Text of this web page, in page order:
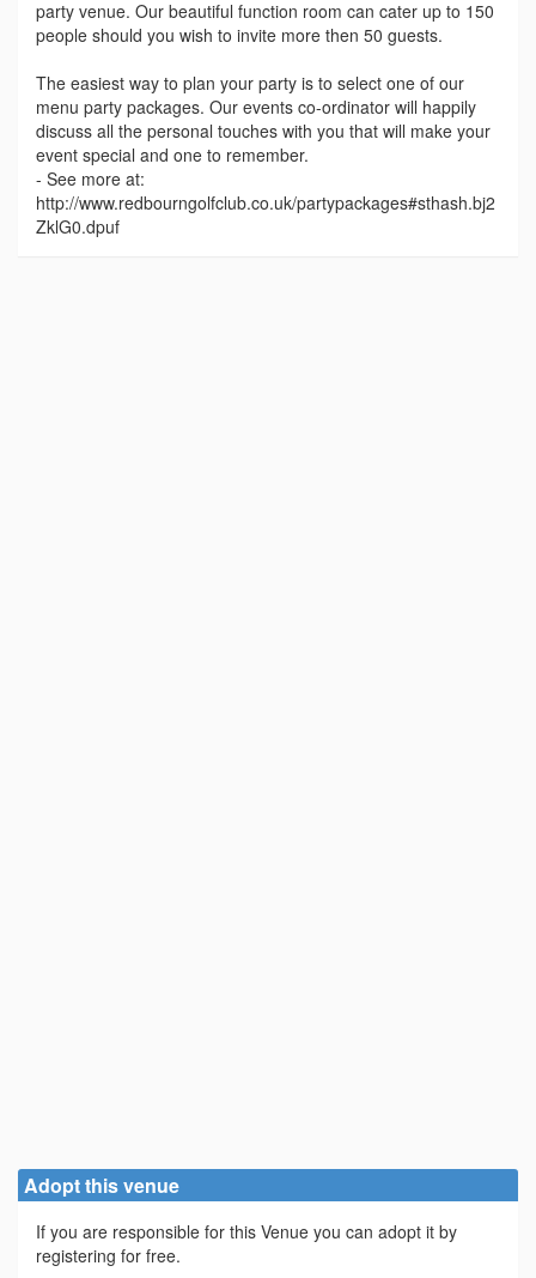
party venue. Our beautiful function room can cater up to 150
people should you wish to invite more then 50 guests.
The easiest way to plan your party is to select one of our
menu party packages. Our events co-ordinator will happily
discuss all the personal touches with you that will make your
event special and one to remember.
- See more at:
http://www.redbourngolfclub.co.uk/partypackages#sthash.bj2
ZklG0.dpuf
Adopt this venue
If you are responsible for this Venue you can adopt it by
registering for free.